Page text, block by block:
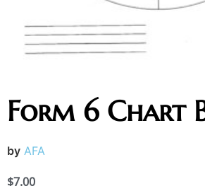
Form 6 Chart
by AFA
$7.00